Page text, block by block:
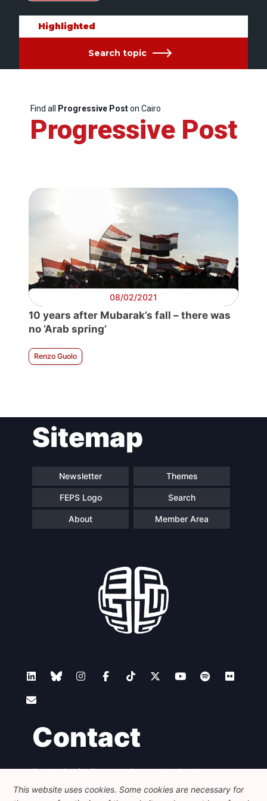
Highlighted
Search topic
Find all Progressive Poston Cairo
Progressive Post
08/02/2021
10 years after Mubarak’s fall – there was
no ‘Arab spring’
Renzo Guolo
Sitemap
Newsletter Themes
FEPS Logo Search
About Member Area
Contact
Foundation for European Progressive Studies
Avenue des Arts - 46, 1000 Bruxelles
+32 223 46 900
info@feps-europe.eu
This website uses cookies. Some cookies are necessary for